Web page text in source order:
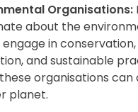
Organisations:
about the
in
and sustainable
organisations
planet.